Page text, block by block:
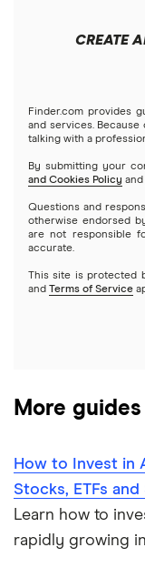
Futures contracts
Index funds
Mutual funds
Options
REITs
Best trading apps
Stash
Webull
See more reviews
Webull
Netflix
NVIDIA
Tesla
A to Z list of
CREATE
Finder.com provides
and services.
talking with a
By submitting your
and Cookies Policy and
Questions and
otherwise endorsed
are not responsible
accurate.
This site is protected
and Terms of Service
More
How to Invest in
Stocks, ETFs
Learn how to
rapidly growing